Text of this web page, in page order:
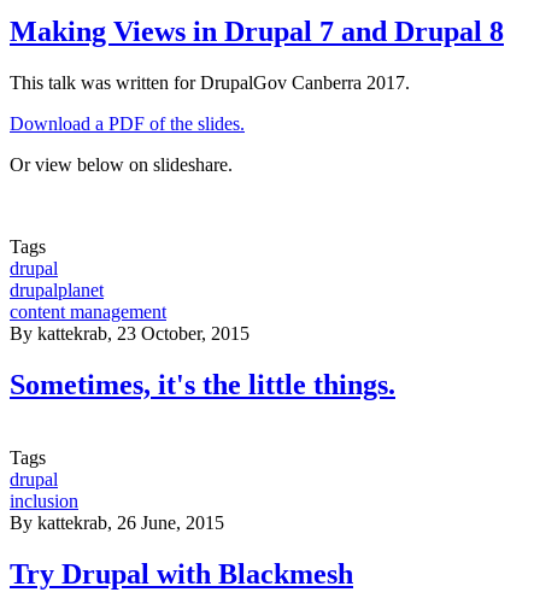
Making Views in Drupal 7 and Drupal 8
This talk was written for DrupalGov Canberra 2017.
Download a PDF of the slides.
Or view below on slideshare.
Tags
drupal
drupalplanet
content management
By kattekrab, 23 October, 2015
Sometimes, it's the little things.
Tags
drupal
inclusion
By kattekrab, 26 June, 2015
Try Drupal with Blackmesh